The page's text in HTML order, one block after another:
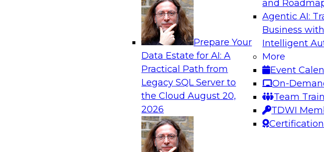
Prepare Your
Data Estate for AI: A
Practical Path from
Legacy SQL Server to
the CloudAugust 20,
2026
and
Agentic AI:
Business
Intelligent
More
Event
On-
Team
TDWI
Analytics, & AI
AI Governance in Practice: Operationalizing Governance for
In this webinar, David Loshin and experts from Databricks and
Dataiku explore the issues associated with operationalizing
Sponsored by Databricks, Dataiku